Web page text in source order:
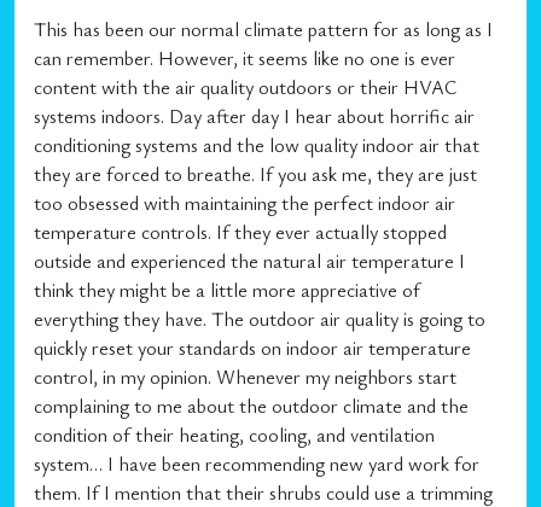
This has been our normal climate pattern for as long as I
can remember. However, it seems like no one is ever
content with the air quality outdoors or their HVAC
systems indoors. Day after day I hear about horrific air
conditioning systems and the low quality indoor air that
they are forced to breathe. If you ask me, they are just
too obsessed with maintaining the perfect indoor air
temperature controls. If they ever actually stopped
outside and experienced the natural air temperature I
think they might be a little more appreciative of
everything they have. The outdoor air quality is going to
quickly reset your standards on indoor air temperature
control, in my opinion. Whenever my neighbors start
complaining to me about the outdoor climate and the
condition of their heating, cooling, and ventilation
system… I have been recommending new yard work for
them. If I mention that their shrubs could use a trimming